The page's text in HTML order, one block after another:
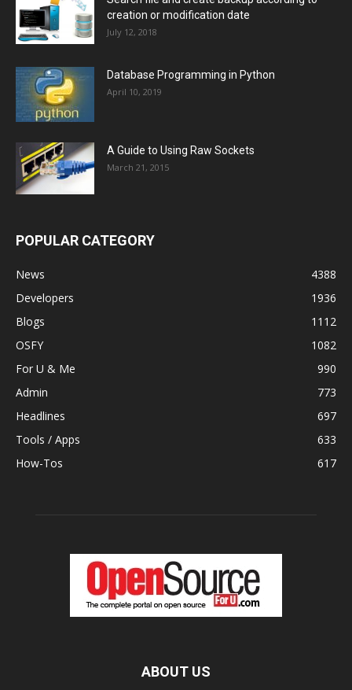
creation or modification date
July 12, 2018
Database Programming in Python
April 10, 2019
A Guide to Using Raw Sockets
March 21, 2015
POPULAR CATEGORY
News
4388
Developers
1936
Blogs
1112
OSFY
1082
For U & Me
990
Admin
773
Headlines
697
Tools / Apps
633
How-Tos
617
ABOUT US